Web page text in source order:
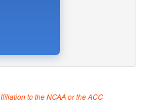
to the NCAA or the ACC